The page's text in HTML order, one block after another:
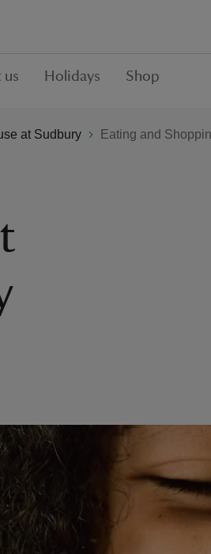
us Holidays Shop
at Sudbury Eating and